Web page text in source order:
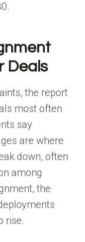
Deals
the report
most often
say
are where
down, often
among
the
rise.